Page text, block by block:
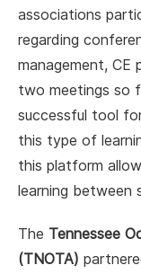
associations
regarding
management, CE
two meetings so
successful tool
this type of
this platform
learning between
The Tennessee
(TNOTA)